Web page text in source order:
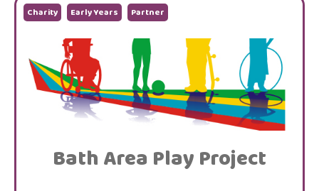
Charity Early Years Partner
Bath Area Play Project